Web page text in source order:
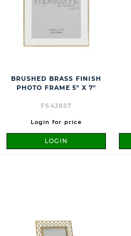
BRUSHED BRASS FINISH
PHOTO FRAME 5" X 7"
FS43857
Login for price
LOGIN